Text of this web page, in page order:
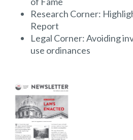
Research Corner:
Report
Legal Corner: Avoiding
use ordinances